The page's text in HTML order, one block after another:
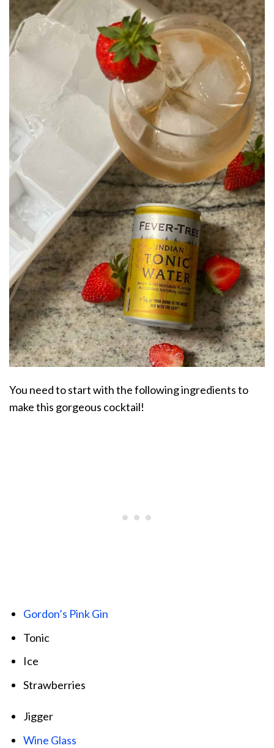
You need to start with the following ingredients to
make this gorgeous cocktail!
Gordon’s Pink Gin
Tonic
Ice
Strawberries
Jigger
Wine Glass